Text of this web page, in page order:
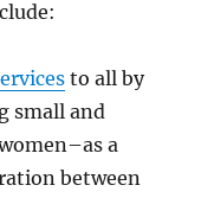
to all by
small and
a
between